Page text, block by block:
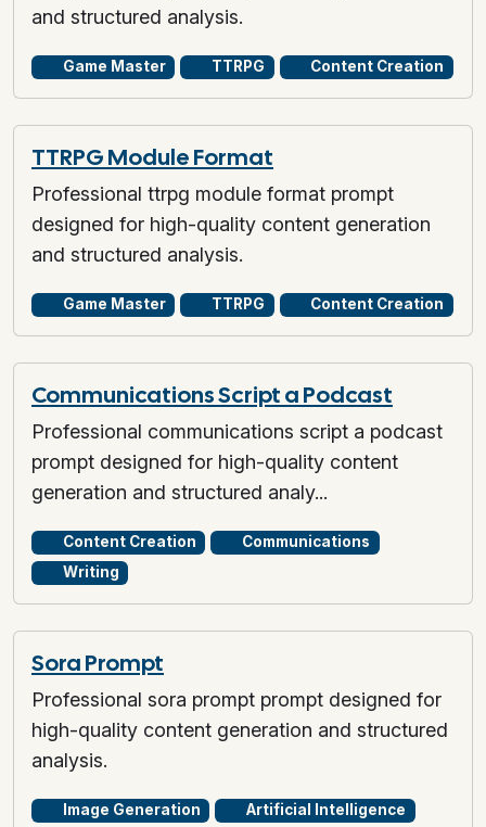
and structured analysis.
Game Master TTRPG Content Creation
TTRPG Module Format
Professional ttrpg module format prompt
designed for high-quality content generation
and structured analysis.
Game Master TTRPG Content Creation
Communications Script a Podcast
Professional communications script a podcast
prompt designed for high-quality content
generation and structured analy...
Content Creation
Communications
Writing
Sora Prompt
Professional sora prompt prompt designed for
high-quality content generation and structured
analysis.
Image Generation Artificial Intelligence